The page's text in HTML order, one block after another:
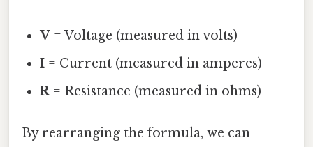
V = Voltage (measured in volts)
I = Current (measured in amperes)
R= Resistance (measured in ohms)
By rearranging the formula, we can